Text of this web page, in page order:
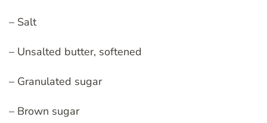
– Salt
– Unsalted butter, softened
– Granulated sugar
– Brown sugar